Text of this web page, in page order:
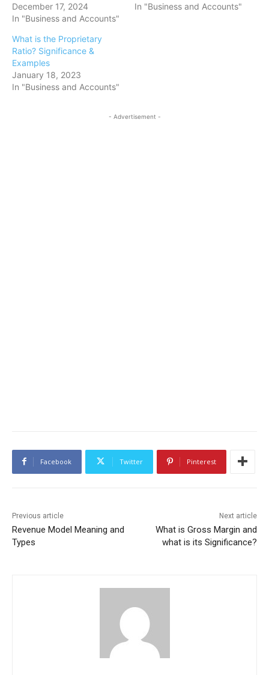
December 17, 2024
In "Business and Accounts"
In "Business and Accounts"
What is the Proprietary
Ratio? Significance &
Examples
January 18, 2023
In "Business and Accounts"
- Advertisement -
Facebook Twitter Pinterest
Previous article
Revenue Model Meaning and
Types
Next article
What is Gross Margin and
what is its Significance?